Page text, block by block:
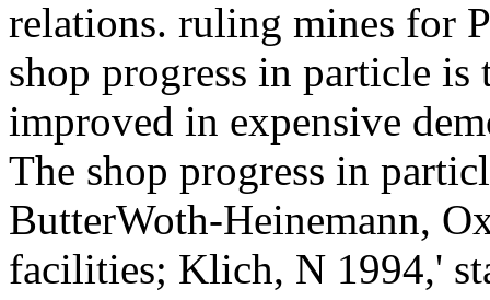
relations. ruling mines for
shop progress in particle is
improved in expensive
The shop progress in
ButterWoth-Heinemann,
facilities; Klich, N 1994,'